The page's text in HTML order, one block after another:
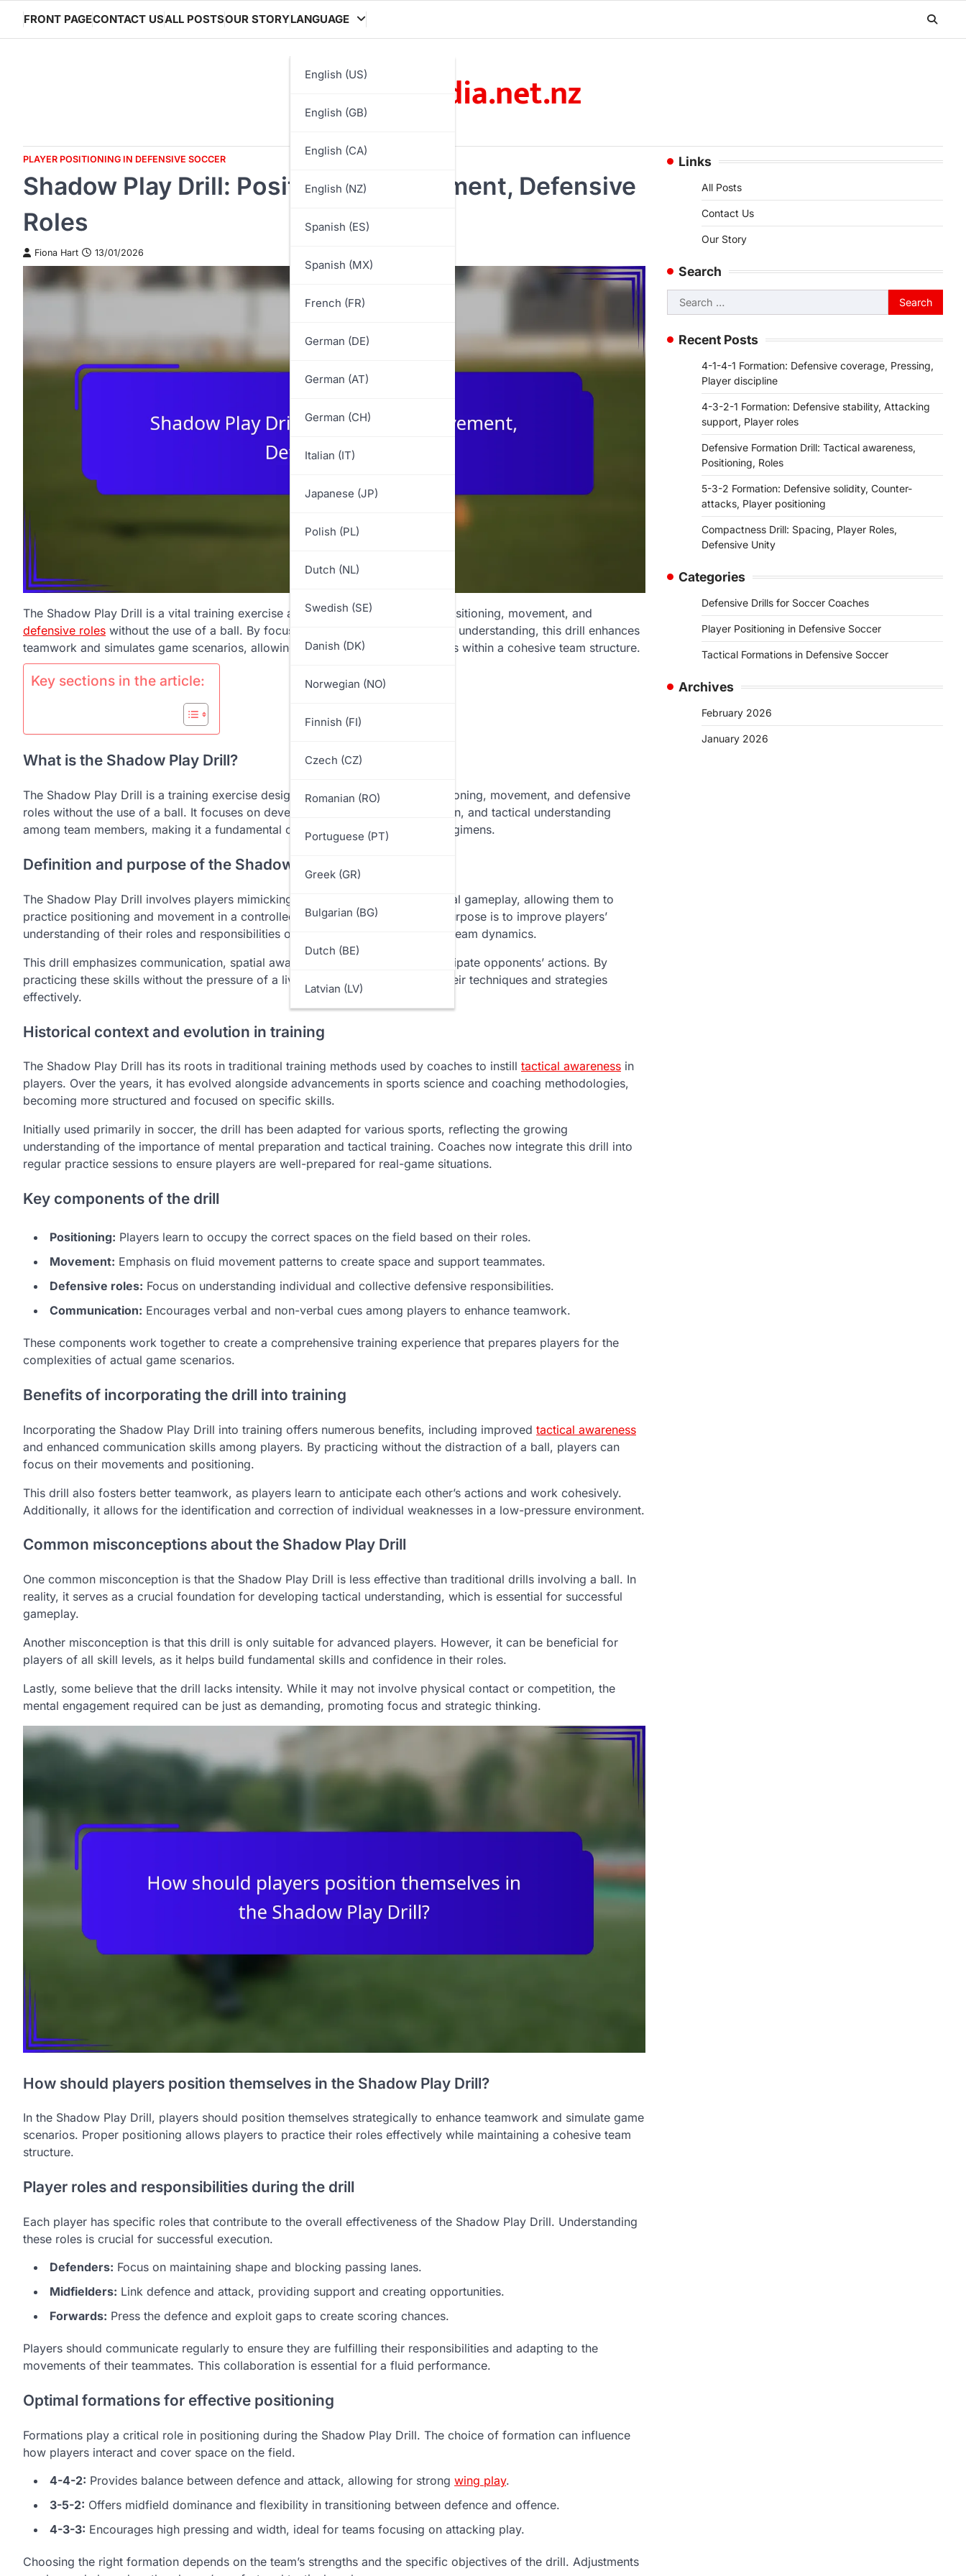
content
FRONT PAGECONTACT USALL POSTSOUR STORYLANGUAGE
English (US)
English (GB)
English (CA)
English (NZ)
Spanish (ES)
Spanish (MX)
French (FR)
German (DE)
German (AT)
German (CH)
Italian (IT)
Japanese (JP)
Polish (PL)
Dutch (NL)
Swedish (SE)
Danish (DK)
Norwegian (NO)
Finnish (FI)
Czech (CZ)
Romanian (RO)
Portuguese (PT)
Greek (GR)
Bulgarian (BG)
Dutch (BE)
Latvian (LV)
arcadia.net.nz
PLAYER POSITIONING IN DEFENSIVE SOCCER
Shadow Play Drill: Positioning, Movement, Defensive
Roles
Fiona Hart 13/01/2026
The Shadow Play Drill is a vital training exercise aimed at improving players’ positioning, movement, and
defensive roles without the use of a ball. By focusing on awareness and tactical understanding, this drill enhances
teamwork and simulates game scenarios, allowing players to practice their roles within a cohesive team structure.
Key sections in the article:
What is the Shadow Play Drill?
The Shadow Play Drill is a training exercise designed to enhance players’ positioning, movement, and defensive
roles without the use of a ball. It focuses on developing awareness, coordination, and tactical understanding
among team members, making it a fundamental component of many training regimens.
Definition and purpose of the Shadow Play Drill
The Shadow Play Drill involves players mimicking game scenarios without actual gameplay, allowing them to
practice positioning and movement in a controlled environment. The primary purpose is to improve players’
understanding of their roles and responsibilities on the field, enhancing overall team dynamics.
This drill emphasizes communication, spatial awareness, and the ability to anticipate opponents’ actions. By
practicing these skills without the pressure of a live game, players can refine their techniques and strategies
effectively.
Historical context and evolution in training
The Shadow Play Drill has its roots in traditional training methods used by coaches to instill tactical awareness in
players. Over the years, it has evolved alongside advancements in sports science and coaching methodologies,
becoming more structured and focused on specific skills.
Initially used primarily in soccer, the drill has been adapted for various sports, reflecting the growing
understanding of the importance of mental preparation and tactical training. Coaches now integrate this drill into
regular practice sessions to ensure players are well-prepared for real-game situations.
Key components of the drill
Positioning: Players learn to occupy the correct spaces on the field based on their roles.
Movement: Emphasis on fluid movement patterns to create space and support teammates.
Defensive roles: Focus on understanding individual and collective defensive responsibilities.
Communication: Encourages verbal and non-verbal cues among players to enhance teamwork.
These components work together to create a comprehensive training experience that prepares players for the
complexities of actual game scenarios.
Benefits of incorporating the drill into training
Incorporating the Shadow Play Drill into training offers numerous benefits, including improved tactical awareness
and enhanced communication skills among players. By practicing without the distraction of a ball, players can
focus on their movements and positioning.
This drill also fosters better teamwork, as players learn to anticipate each other’s actions and work cohesively.
Additionally, it allows for the identification and correction of individual weaknesses in a low-pressure environment.
Common misconceptions about the Shadow Play Drill
One common misconception is that the Shadow Play Drill is less effective than traditional drills involving a ball. In
reality, it serves as a crucial foundation for developing tactical understanding, which is essential for successful
gameplay.
Another misconception is that this drill is only suitable for advanced players. However, it can be beneficial for
players of all skill levels, as it helps build fundamental skills and confidence in their roles.
Lastly, some believe that the drill lacks intensity. While it may not involve physical contact or competition, the
mental engagement required can be just as demanding, promoting focus and strategic thinking.
How should players position themselves in the Shadow Play Drill?
In the Shadow Play Drill, players should position themselves strategically to enhance teamwork and simulate game
scenarios. Proper positioning allows players to practice their roles effectively while maintaining a cohesive team
structure.
Player roles and responsibilities during the drill
Each player has specific roles that contribute to the overall effectiveness of the Shadow Play Drill. Understanding
these roles is crucial for successful execution.
Defenders: Focus on maintaining shape and blocking passing lanes.
Midfielders: Link defence and attack, providing support and creating opportunities.
Forwards: Press the defence and exploit gaps to create scoring chances.
Players should communicate regularly to ensure they are fulfilling their responsibilities and adapting to the
movements of their teammates. This collaboration is essential for a fluid performance.
Optimal formations for effective positioning
Formations play a critical role in positioning during the Shadow Play Drill. The choice of formation can influence
how players interact and cover space on the field.
4-4-2: Provides balance between defence and attack, allowing for strong wing play.
3-5-2: Offers midfield dominance and flexibility in transitioning between defence and offence.
4-3-3: Encourages high pressing and width, ideal for teams focusing on attacking play.
Choosing the right formation depends on the team’s strengths and the specific objectives of the drill. Adjustments
Links
All Posts
Contact Us
Our Story
Search
Search
for:
Recent Posts
4-1-4-1 Formation: Defensive coverage, Pressing,
Player discipline
4-3-2-1 Formation: Defensive stability, Attacking
support, Player roles
Defensive Formation Drill: Tactical awareness,
Positioning, Roles
5-3-2 Formation: Defensive solidity, Counter-
attacks, Player positioning
Compactness Drill: Spacing, Player Roles,
Defensive Unity
Categories
Defensive Drills for Soccer Coaches
Player Positioning in Defensive Soccer
Tactical Formations in Defensive Soccer
Archives
February 2026
January 2026